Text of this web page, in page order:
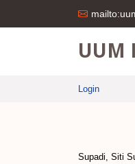
UUM
Login
Supadi, Siti